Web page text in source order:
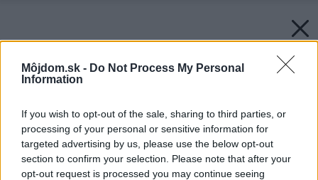
Môjdom.sk - Do Not Process My Personal
Information
If you wish to opt-out of the sale, sharing to third parties, or
processing of your personal or sensitive information for
targeted advertising by us, please use the below opt-out
section to confirm your selection. Please note that after your
opt-out request is processed you may continue seeing